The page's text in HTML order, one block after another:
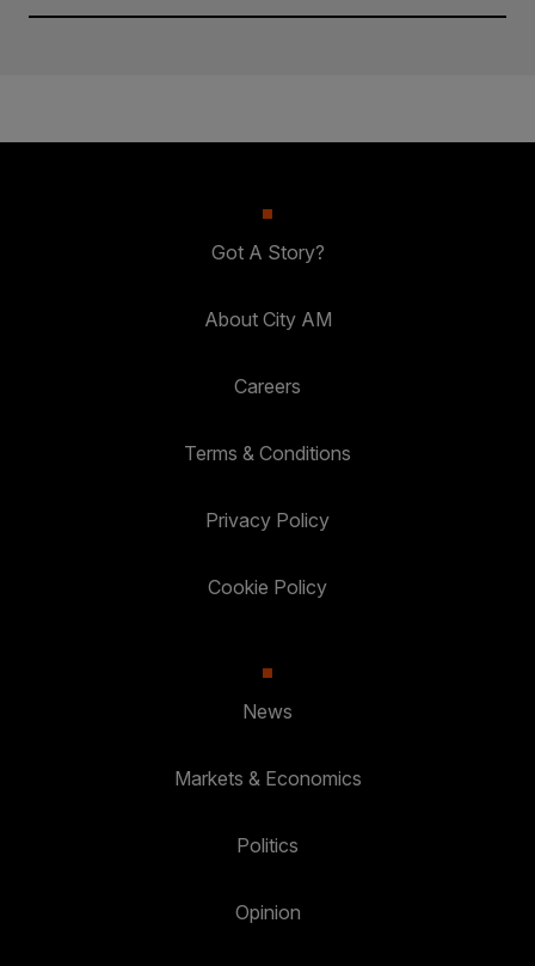
Got A Story?
About City AM
Careers
Terms & Conditions
Privacy Policy
Cookie Policy
News
Markets & Economics
Politics
Opinion